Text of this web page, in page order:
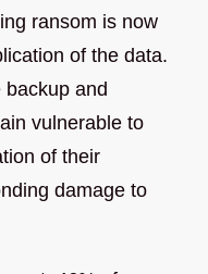
ransom is now
of the data.
and
vulnerable to
of their
damage to